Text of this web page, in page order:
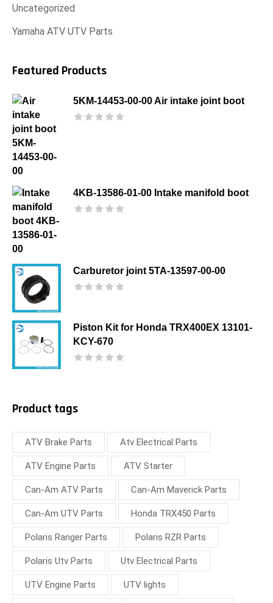
Uncategorized
Yamaha ATV UTV Parts
Featured Products
5KM-14453-00-00 Air intake joint boot
4KB-13586-01-00 Intake manifold boot
Carburetor joint 5TA-13597-00-00
Piston Kit for Honda TRX400EX 13101-
KCY-670
Product tags
ATV Brake Parts Atv Electrical Parts
ATV Engine Parts ATV Starter
Can-Am ATV Parts Can-Am Maverick Parts
Can-Am UTV Parts Honda TRX450 Parts
Polaris Ranger Parts Polaris RZR Parts
Polaris Utv Parts Utv Electrical Parts
UTV Engine Parts UTV lights